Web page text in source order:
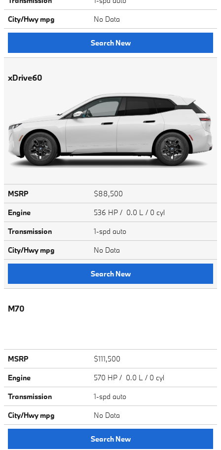
City/Hwy mpg No Data
Search New
xDrive60
MSRP
$88,500
Engine
536 HP / 0.0 L / 0 cyl
Transmission
1-spd auto
City/Hwy mpg No Data
Search New
M70
MSRP
$111,500
Engine
570 HP / 0.0 L / 0 cyl
Transmission
1-spd auto
City/Hwy mpg No Data
Search New